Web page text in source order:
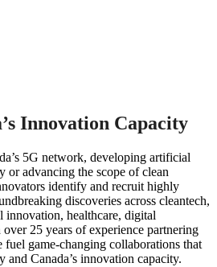
Innovation Capacity
5G network, developing artificial
advancing the scope of clean
identify and recruit highly
discoveries across cleantech,
innovation, healthcare, digital
25 years of experience partnering
game-changing collaborations that
Canada’s innovation capacity.